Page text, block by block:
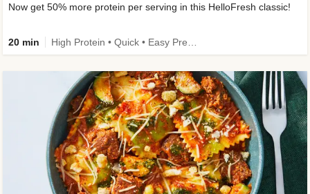
Now get 50% more protein per serving in this HelloFresh classic!
20 min